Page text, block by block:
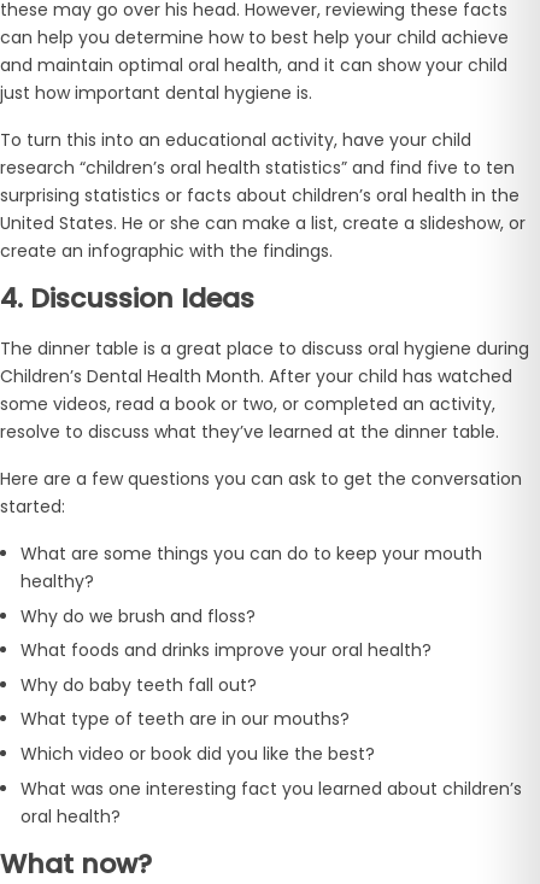
these may go over his head. However, reviewing these facts
can help you determine how to best help your child achieve
and maintain optimal oral health, and it can show your child
just how important dental hygiene is.
To turn this into an educational activity, have your child
research “children’s oral health statistics” and find five to ten
surprising statistics or facts about children’s oral health in the
United States. He or she can make a list, create a slideshow, or
create an infographic with the findings.
4. Discussion Ideas
The dinner table is a great place to discuss oral hygiene during
Children’s Dental Health Month. After your child has watched
some videos, read a book or two, or completed an activity,
resolve to discuss what they’ve learned at the dinner table.
Here are a few questions you can ask to get the conversation
started:
What are some things you can do to keep your mouth
healthy?
Why do we brush and floss?
What foods and drinks improve your oral health?
Why do baby teeth fall out?
What type of teeth are in our mouths?
Which video or book did you like the best?
What was one interesting fact you learned about children’s
oral health?
What now?